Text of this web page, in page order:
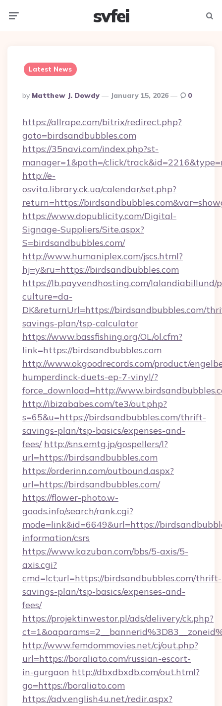
svfei
Latest News
Posted
By
By Matthew J. Dowdy January 15, 2026 0
https://allrape.com/bitrix/redirect.php?
goto=birdsandbubbles.com
https://35navi.com/index.php?st-
manager=1&path=/click/
http://e-
osvita.library.ck.ua/calendar/set.php?
return=https://
https://www.dopublicity.com/Digital-
Signage-Suppliers/Site.aspx?
S=birdsandbubbles.com/
http://www.humaniplex.com/jscs.html?
hj=y&ru=https://birdsandbubbles.com
https://lb.payvendhosting.com/lalandiabillund/
culture=da-
DK&returnUrl=https://birdsandbubbles.com/
savings-plan/tsp-calculator
https://www.bassfishing.org/OL/ol.cfm?
link=https://birdsandbubbles.com
http://www.okgoodrecords.com/product/
humperdinck-duets-ep-7-vinyl/?
force_download=http://
http://ibizababes.com/te3/out.php?
s=65&u=https://birdsandbubbles.com/thrift-
savings-plan/tsp-basics/expenses-and-
fees/ http://sns.emtg.jp/gospellers/l?
url=https://birdsandbubbles.com
https://orderinn.com/outbound.aspx?
url=https://birdsandbubbles.com/
https://flower-photo.w-
goods.info/search/rank.cgi?
mode=link&id=6649&url=https://
information/csrs
https://www.kazuban.com/bbs/5-axis/5-
axis.cgi?
cmd=lct;url=https://birdsandbubbles.com/thrift-
savings-plan/tsp-basics/expenses-and-
fees/
https://projektinwestor.pl/ads/delivery/ck.php?
http://www.femdommovies.net/cj/out.php?
url=https://boraliato.com/russian-escort-
in-gurgaon http://dbxdbxdb.com/out.html?
go=https://boraliato.com
https://adv.english4u.net/redir.aspx?